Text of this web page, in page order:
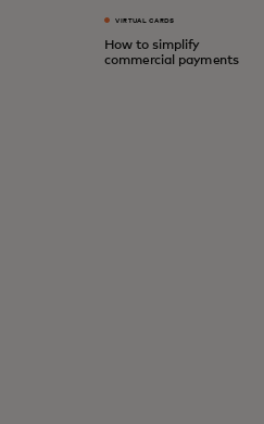
VIRTUAL CARDS
How to simplify
commercial payments